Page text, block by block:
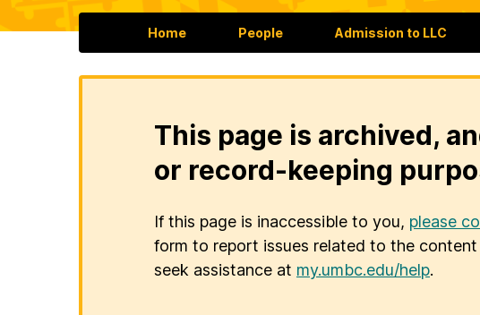
Home People Admission to LLC
This page is archived,
or record-keeping
If this page is inaccessible to you, please
form to report issues related to the
seek assistance at my.umbc.edu/help.